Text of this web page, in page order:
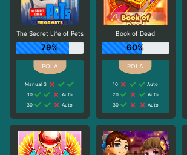
The Secret Life of Pets
79%
Manual 3
10
Auto
30
Auto
Book of Dead
60%
10
Auto
20
Auto
30
Auto